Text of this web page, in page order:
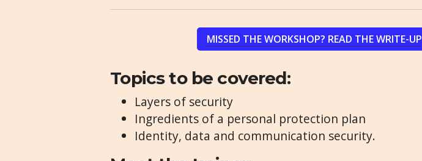
MISSED THE WORKSHOP? READ THE WRITE-UP
Topics to be covered:
Layers of security
Ingredients of a personal protection plan
Identity, data and communication security.